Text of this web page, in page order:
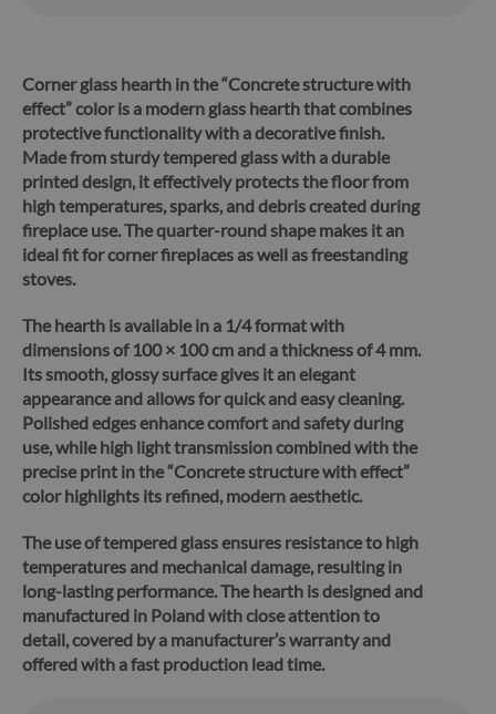
Corner glass hearth in the “Concrete structure with
effect” color is a modern glass hearth that combines
protective functionality with a decorative finish.
Made from sturdy tempered glass with a durable
printed design, it effectively protects the floor from
high temperatures, sparks, and debris created during
fireplace use. The quarter-round shape makes it an
ideal fit for corner fireplaces as well as freestanding
stoves.
The hearth is available in a 1/4 format with
dimensions of 100 × 100 cm and a thickness of 4 mm.
Its smooth, glossy surface gives it an elegant
appearance and allows for quick and easy cleaning.
Polished edges enhance comfort and safety during
use, while high light transmission combined with the
precise print in the “Concrete structure with effect”
color highlights its refined, modern aesthetic.
The use of tempered glass ensures resistance to high
temperatures and mechanical damage, resulting in
long-lasting performance.The hearth is designed and
manufactured in Poland with close attention to
detail, covered by a manufacturer’s warranty and
offered with a fast production lead time.